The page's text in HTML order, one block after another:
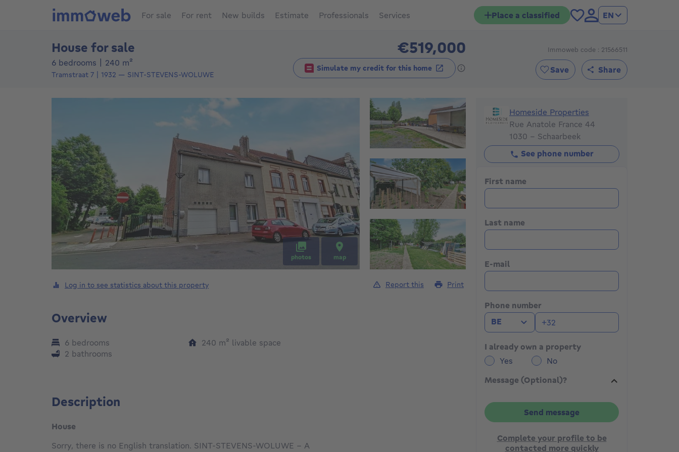
For sale For rent New builds Estimate Professionals Services Place a classified EN
House for sale €519,000519000€
6 bedrooms 240 m²
Tramstraat 7 1932 — SINT-STEVENS-WOLUWE
Simulate my credit for this home
Immoweb code : 21566511
Save Share
photos map
Homeside Properties
Homeside Properties
Rue Anatole France 44
1030 - Schaarbeek
See phone number
First name
Last name
E-mail
Phone number
BE
I already own a property
Yes
No
Message (Optional)?
Send message
Complete your profile to be
contacted more quickly
Log in to see statistics about this property Report this Print
Overview
6 bedrooms
2 bathrooms
240 m² square meters
livable space
Description
House
Sorry, there is no English translation. SINT-STEVENS-WOLUWE - A